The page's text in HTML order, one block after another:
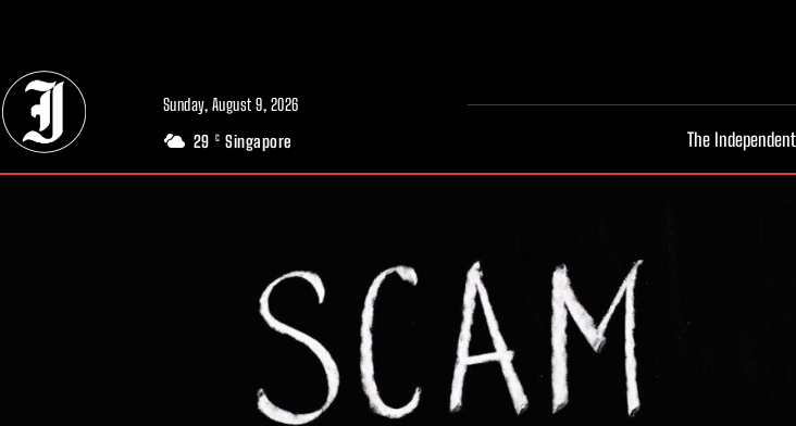
Sunday, August 9, 2026
29 C Singapore The